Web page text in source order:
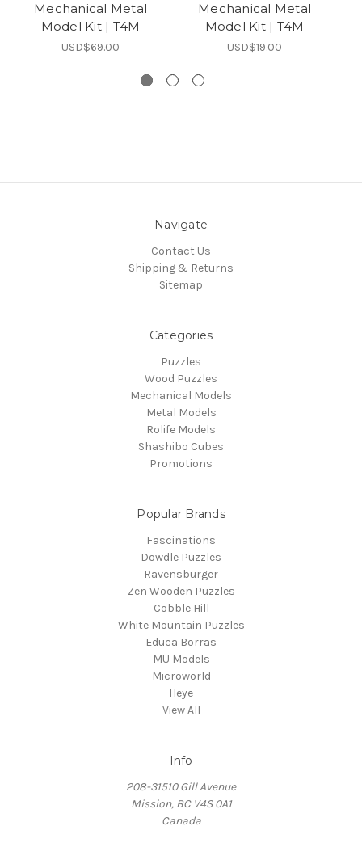
Mechanical Metal
Model Kit | T4M
USD$69.00
Mechanical Metal
Model Kit | T4M
USD$19.00
Navigate
Contact Us
Shipping & Returns
Sitemap
Categories
Puzzles
Wood Puzzles
Mechanical Models
Metal Models
Rolife Models
Shashibo Cubes
Promotions
Popular Brands
Fascinations
Dowdle Puzzles
Ravensburger
Zen Wooden Puzzles
Cobble Hill
White Mountain Puzzles
Educa Borras
MU Models
Microworld
Heye
View All
Info
208-31510 Gill Avenue
Mission, BC V4S 0A1
Canada